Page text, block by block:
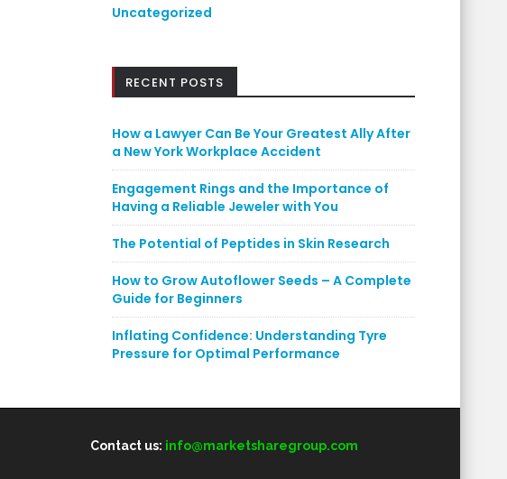
Uncategorized
RECENT POSTS
How a Lawyer Can Be Your Greatest Ally After
a New York Workplace Accident
Engagement Rings and the Importance of
Having a Reliable Jeweler with You
The Potential of Peptides in Skin Research
How to Grow Autoflower Seeds – A Complete
Guide for Beginners
Inflating Confidence: Understanding Tyre
Pressure for Optimal Performance
Contact us: info@marketsharegroup.com